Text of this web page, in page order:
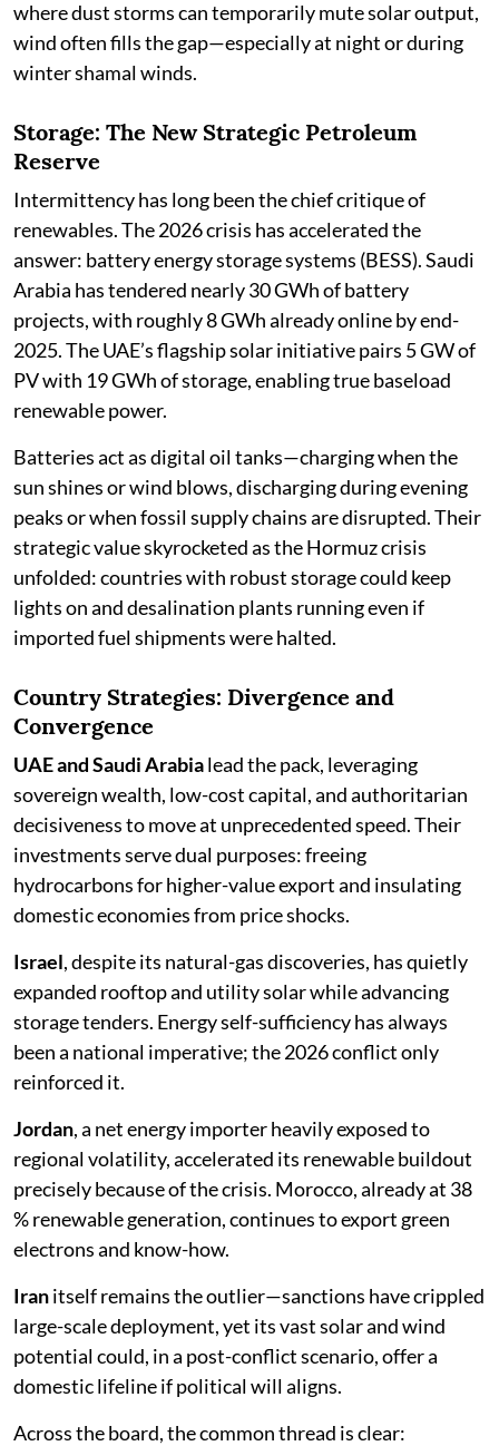
where dust storms can temporarily mute solar output,
wind often fills the gap—especially at night or during
winter shamal winds.
Storage: The New Strategic Petroleum
Reserve
Intermittency has long been the chief critique of
renewables. The 2026 crisis has accelerated the
answer: battery energy storage systems (BESS). Saudi
Arabia has tendered nearly 30 GWh of battery
projects, with roughly 8 GWh already online by end-
2025. The UAE’s flagship solar initiative pairs 5 GW of
PV with 19 GWh of storage, enabling true baseload
renewable power.
Batteries act as digital oil tanks—charging when the
sun shines or wind blows, discharging during evening
peaks or when fossil supply chains are disrupted. Their
strategic value skyrocketed as the Hormuz crisis
unfolded: countries with robust storage could keep
lights on and desalination plants running even if
imported fuel shipments were halted.
Country Strategies: Divergence and
Convergence
UAE and Saudi Arabialead the pack, leveraging
sovereign wealth, low-cost capital, and authoritarian
decisiveness to move at unprecedented speed. Their
investments serve dual purposes: freeing
hydrocarbons for higher-value export and insulating
domestic economies from price shocks.
Israel, despite its natural-gas discoveries, has quietly
expanded rooftop and utility solar while advancing
storage tenders. Energy self-sufficiency has always
been a national imperative; the 2026 conflict only
reinforced it.
Jordan, a net energy importer heavily exposed to
regional volatility, accelerated its renewable buildout
precisely because of the crisis. Morocco, already at 38
% renewable generation, continues to export green
electrons and know-how.
Iranitself remains the outlier—sanctions have crippled
large-scale deployment, yet its vast solar and wind
potential could, in a post-conflict scenario, offer a
domestic lifeline if political will aligns.
Across the board, the common thread is clear: